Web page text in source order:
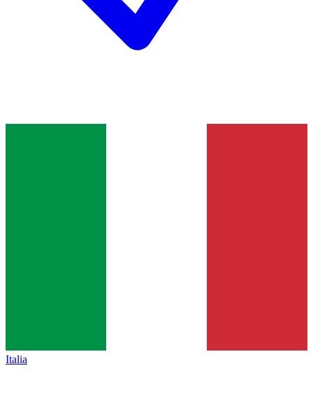
Italia